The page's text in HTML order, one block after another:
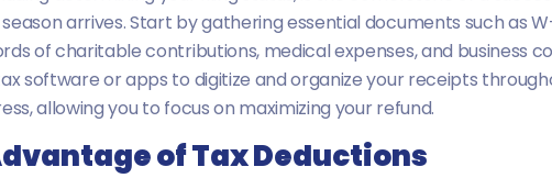
arrives. Start by gathering essential documents such as
of charitable contributions, medical expenses, and business
software or apps to digitize and organize your receipts
allowing you to focus on maximizing your refund.
of Tax Deductions